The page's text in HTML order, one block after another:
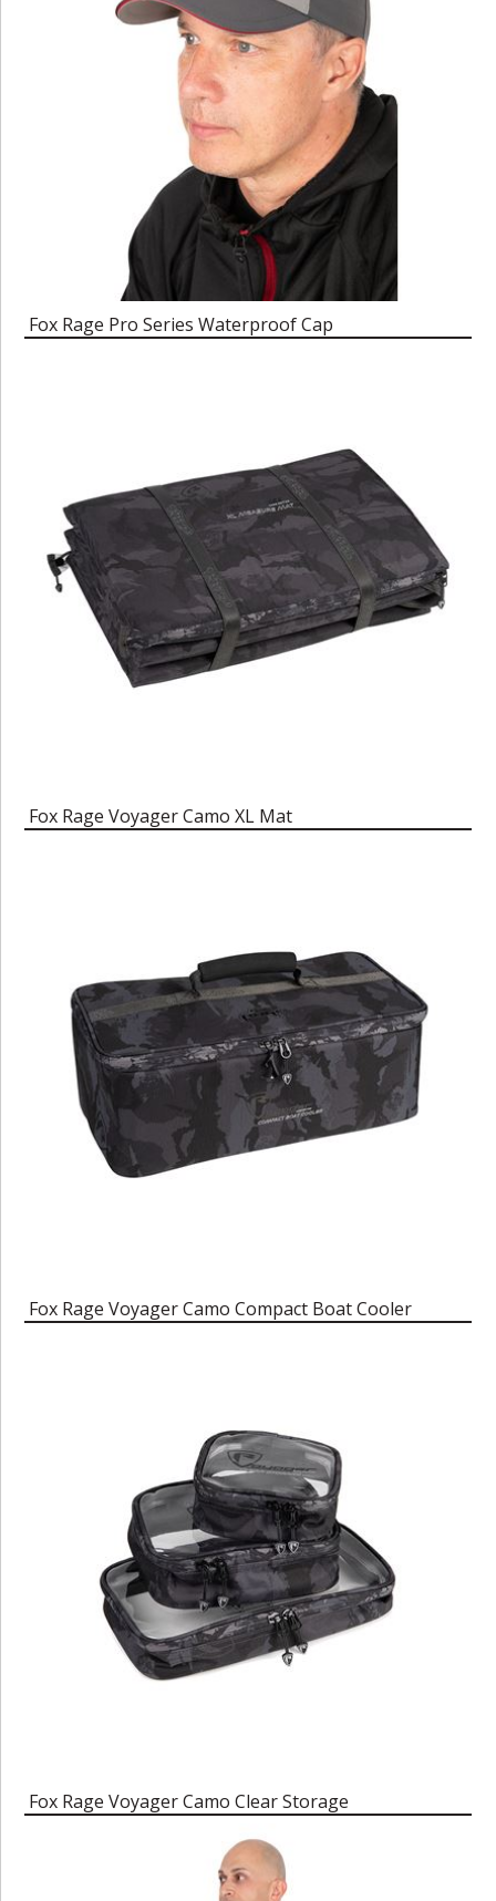
Fox Rage Pro Series Waterproof Cap
Fox Rage Voyager Camo XL Mat
Fox Rage Voyager Camo Compact Boat Cooler
Fox Rage Voyager Camo Clear Storage